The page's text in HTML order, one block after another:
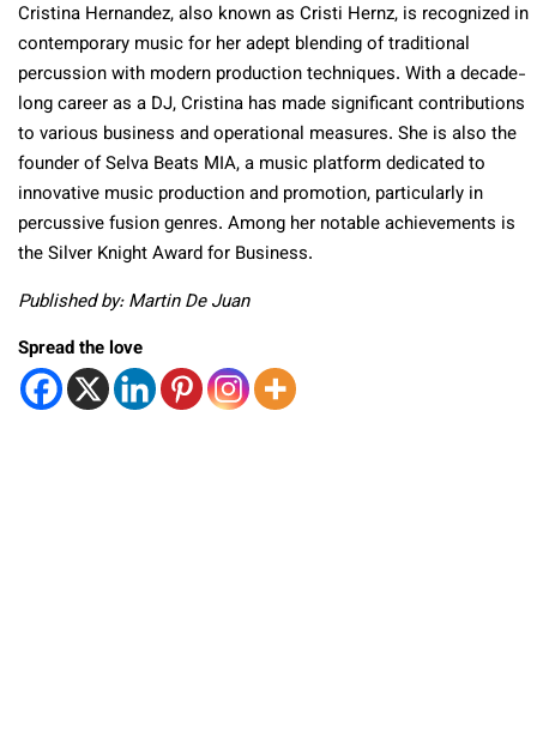
Cristina Hernandez, also known as Cristi Hernz, is recognized in
contemporary music for her adept blending of traditional
percussion with modern production techniques. With a decade-
long career as a DJ, Cristina has made significant contributions
to various business and operational measures. She is also the
founder of Selva Beats MIA, a music platform dedicated to
innovative music production and promotion, particularly in
percussive fusion genres. Among her notable achievements is
the Silver Knight Award for Business.
Published by: Martin De Juan
Spread the love